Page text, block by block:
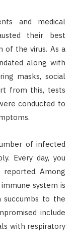
and medical
their best
of the virus. As a
along with
masks, social
from this, tests
conducted to
of infected
Every day, you
reported. Among
system is
succumbs to the
include
with respiratory